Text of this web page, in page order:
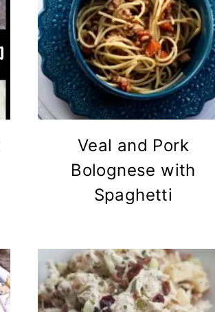
Veal and Pork
Bolognese with
Spaghetti